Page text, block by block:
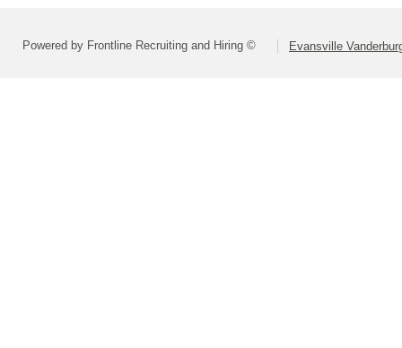
Powered by Frontline Recruiting and Hiring © Evansville